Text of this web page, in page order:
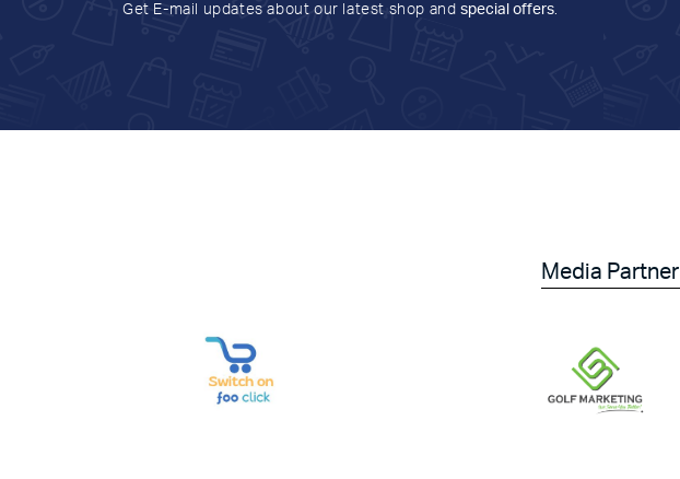
Get E-mail updates about our latest shop and special offers.
Media Partner